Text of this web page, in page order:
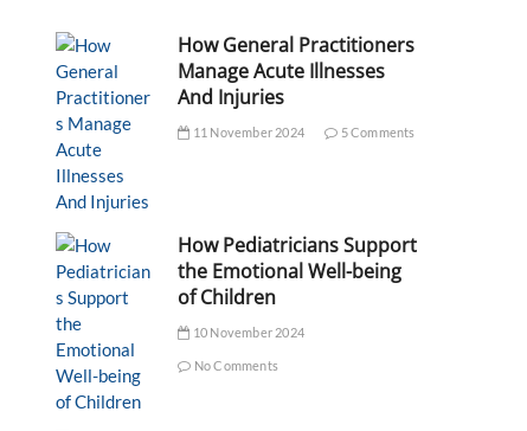
How General Practitioners
Manage Acute Illnesses
And Injuries
11 November 2024 5 Comments
How Pediatricians Support
the Emotional Well-being
of Children
10 November 2024
No Comments